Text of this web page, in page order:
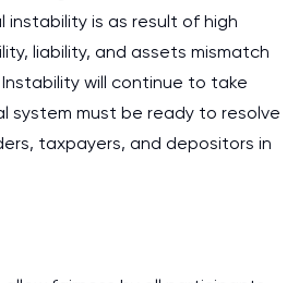
instability is as result of high
liability, and assets mismatch
will continue to take
system must be ready to resolve
taxpayers, and depositors in